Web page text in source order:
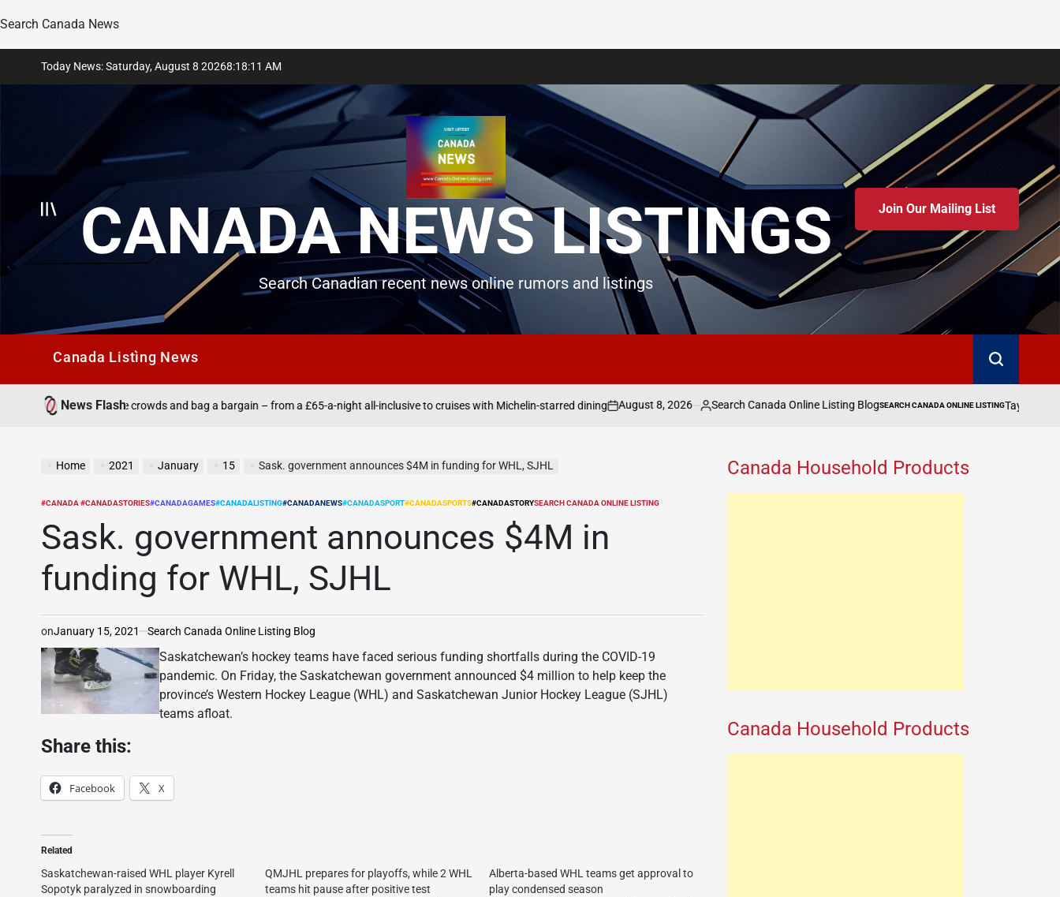
Search Canada News
Today News: Saturday, August 8 20268:18:12 AM
CANADA NEWS LISTINGS
Search Canadian recent news online rumors and listings
Join Our Mailing List
Canada Listìng News
News Flash
the crowds and bag a bargain – from a £65-a-night all-inclusive to cruises with Michelin-starred dining
on
August 8, 2026
Posted
Search Canada Online Listing BlogPOSTED
SEARCH CANADA ONLINE LISTINGTaylor Swift, Zendaya & More
Home 2021 January 15 Sask. government announces $4M in funding for WHL, SJHL
POSTED
#CANADA #CANADASTORIES#CANADAGAMES#CANADALISTING#CANADANEWS#CANADASPORT#CANADASPORTS#CANADASTORYSEARCH CANADA ONLINE LISTING
Sask. government announces $4M in
funding for WHL, SJHL
onJanuary 15, 2021 Search Canada Online Listing Blog
Saskatchewan’s hockey teams have faced serious funding shortfalls during the COVID-19
pandemic. On Friday, the Saskatchewan government announced $4 million to help keep the
province’s Western Hockey League (WHL) and Saskatchewan Junior Hockey League (SJHL)
teams afloat.
Share this:
Facebook X
Related
Saskatchewan-raised WHL player Kyrell
Sopotyk paralyzed in snowboarding
QMJHL prepares for playoffs, while 2 WHL
teams hit pause after positive test
Alberta-based WHL teams get approval to
play condensed season
Canada Household Products
Canada Household Products